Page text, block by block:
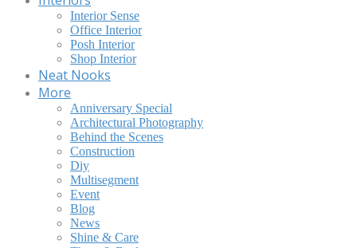
Interior Sense
Office Interior
Posh Interior
Shop Interior
Neat Nooks
More
Anniversary Special
Architectural Photography
Behind the Scenes
Construction
Diy
Multisegment
Event
Blog
News
Shine & Care